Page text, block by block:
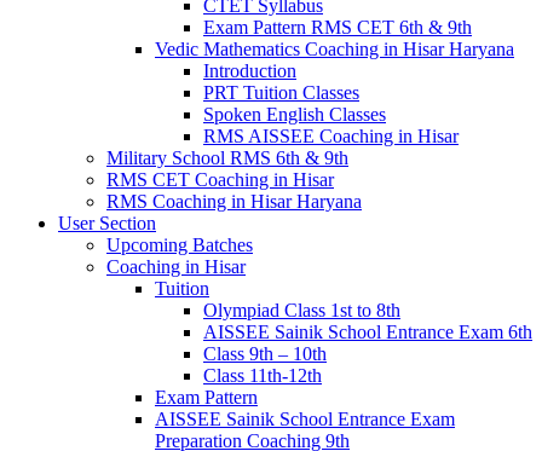
CTET Syllabus
Exam Pattern RMS CET 6th & 9th
Vedic Mathematics Coaching in Hisar Haryana
Introduction
PRT Tuition Classes
Spoken English Classes
RMS AISSEE Coaching in Hisar
Military School RMS 6th & 9th
RMS CET Coaching in Hisar
RMS Coaching in Hisar Haryana
User Section
Upcoming Batches
Coaching in Hisar
Tuition
Olympiad Class 1st to 8th
AISSEE Sainik School Entrance Exam 6th
Class 9th – 10th
Class 11th-12th
Exam Pattern
AISSEE Sainik School Entrance Exam
Preparation Coaching 9th